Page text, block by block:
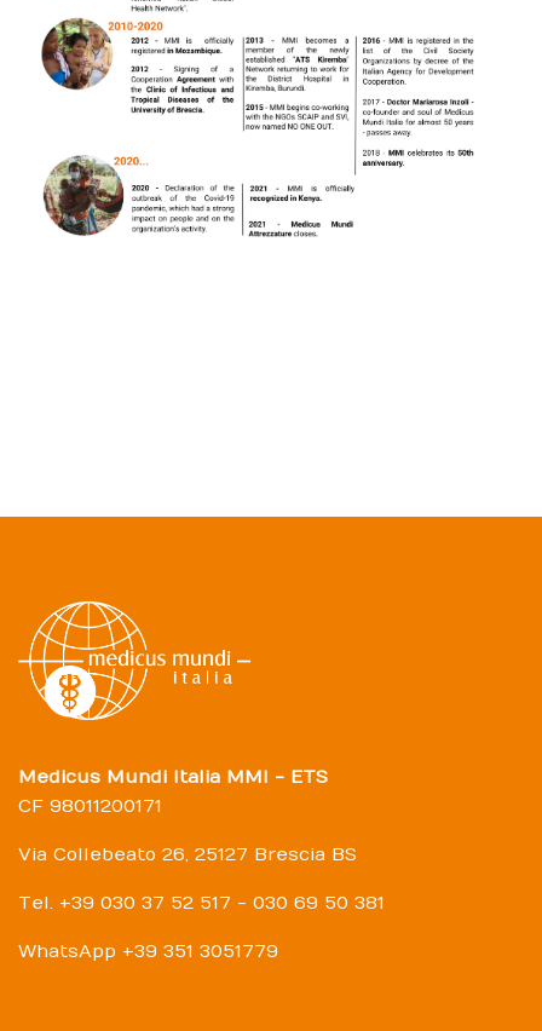
Medicus Mundi Italia MMI - ETS
CF 98011200171
Via Collebeato 26, 25127 Brescia BS
Tel. +39 030 37 52 517 - 030 69 50 381
WhatsApp +39 351 3051779